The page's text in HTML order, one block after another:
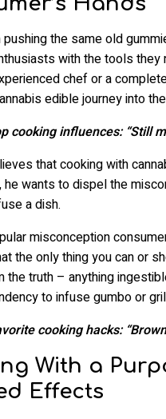
pushing the same old
with the tools
chef or a
edible journey into
cooking influences: “Still
that cooking with
he wants to dispel the
a dish.
misconception
the only thing you can or
the truth – anything
to infuse gumbo or
cooking hacks:
With a
Effects